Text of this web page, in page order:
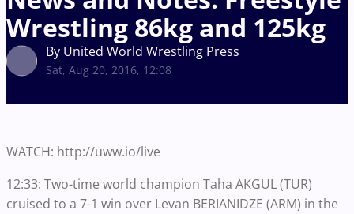
Wrestling 86kg and 125kg
By United World Wrestling Press
Sat, Aug 20, 2016, 12:08
WATCH: http://uww.io/live
12:33: Two-time world champion Taha AKGUL (TUR)
cruised to a 7-1 win over Levan BERIANIDZE (ARM) in the